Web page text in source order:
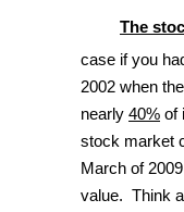
The
case if you
2002 when
nearly 40% of
stock market
March of
value. Think